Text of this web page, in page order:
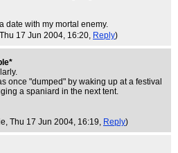
date with my mortal enemy.
17 Jun 2004, 16:20, Reply)
once "dumped" by waking up at a festival
a spaniard in the next tent.
, Thu 17 Jun 2004, 16:19, Reply)